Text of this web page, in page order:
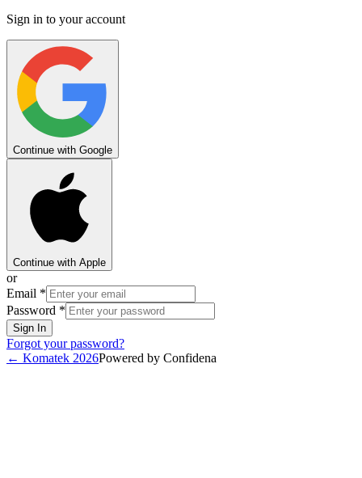
Sign in to your account
Continue with Google
Continue with Apple
or
Email *
Password *
Sign In
Forgot your password?
← Komatek 2026Powered by Confidena